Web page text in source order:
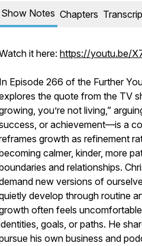
Show Notes Chapters
it here: https://youtu.be/
In Episode 266 of the Further
the quote from the TV
you’re not living,”
or achievement—is a
growth as refinement
calmer, kinder, more
and relationships.
new versions of
develop through routine
often feels
goals, or paths. He
his own business and